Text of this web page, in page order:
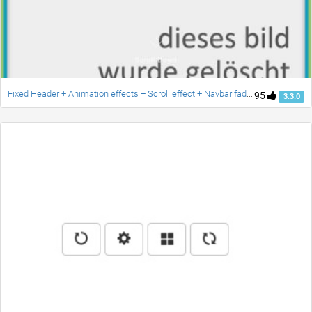
95 3.3.0
Fixed Header + Animation effects + Scroll effect + Navbar fade down effect v.2 [Updated]